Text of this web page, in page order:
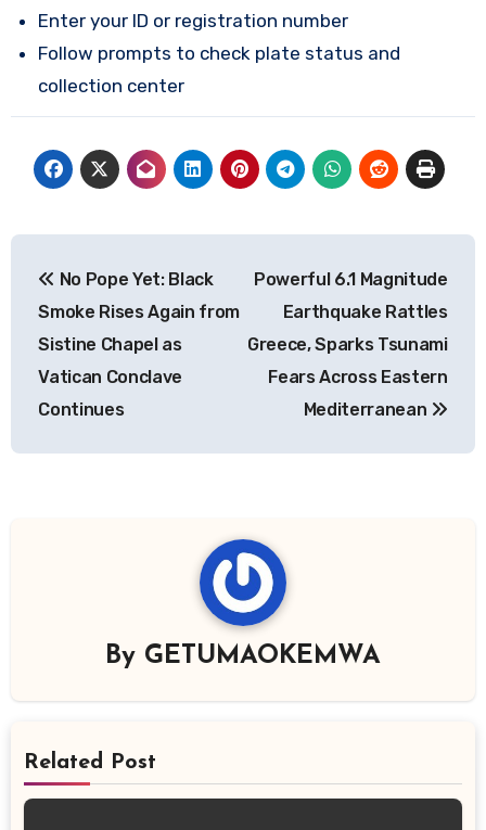
Enter your ID or registration number
Follow prompts to check plate status and
collection center
navigation
No Pope Yet: Black
Smoke Rises Again from
Sistine Chapel as
Vatican Conclave
Continues
Powerful 6.1 Magnitude
Earthquake Rattles
Greece, Sparks Tsunami
Fears Across Eastern
Mediterranean
By GETUMAOKEMWA
Related Post